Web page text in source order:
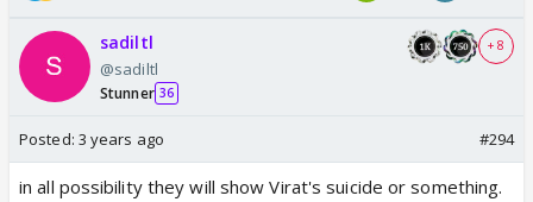
sadiltl
@sadiltl
Stunner 36
+ 8
Posted: 3 years ago #294
in all possibility they will show Virat's suicide or something.